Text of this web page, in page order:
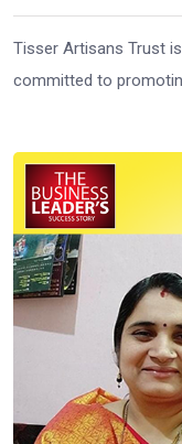
Tisser Artisans Trust
committed to